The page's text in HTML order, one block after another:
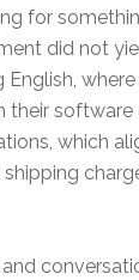
for
did not
software
which